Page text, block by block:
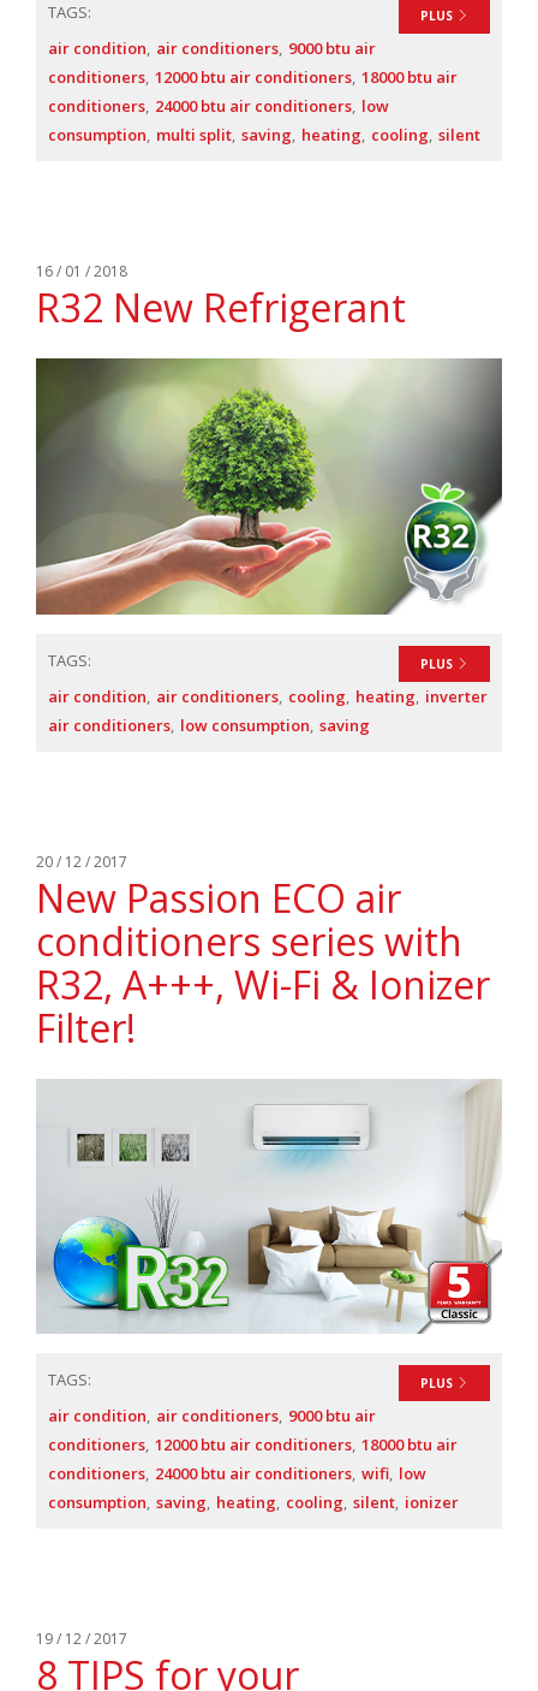
PLUS
TAGS:
air condition air conditioners 9000 btu air
conditioners 12000 btu air conditioners 18000 btu air
conditioners 24000 btu air conditioners low
consumption multi split saving heating cooling silent
16 / 01 / 2018
R32 New Refrigerant
PLUS
TAGS:
air condition air conditioners cooling heating inverter
air conditioners low consumption saving
20 / 12 / 2017
New Passion ECO air
conditioners series with
R32, A+++, Wi-Fi & Ionizer
Filter!
PLUS
TAGS:
air condition air conditioners 9000 btu air
conditioners 12000 btu air conditioners 18000 btu air
conditioners 24000 btu air conditioners wifi low
consumption saving heating cooling silent ionizer
19 / 12 / 2017
8 TIPS for your